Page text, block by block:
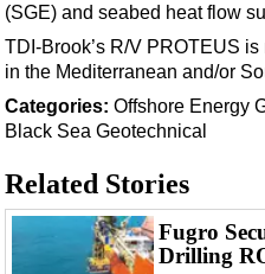
FLNG
Floating
Support Vessel
Construction Vessel
ROV & Dive
Subsea
Deepwater
(SGE) and seabed heat flow
TDI-Brook’s R/V PROTEUS
in the Mediterranean and/or
Categories: Offshore Energy
Black Sea Geotechnical
Related Stories
Fugro
Drilling